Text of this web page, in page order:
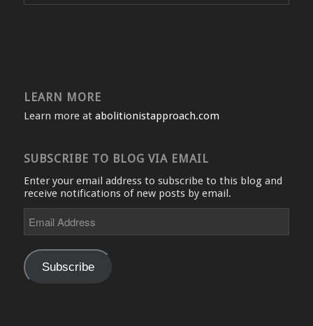
LEARN MORE
Learn more at abolitionistapproach.com
SUBSCRIBE TO BLOG VIA EMAIL
Enter your email address to subscribe to this blog and
receive notifications of new posts by email.
Address
Subscribe